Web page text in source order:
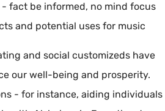
fact be informed, no mind focus
and potential uses for music
and social customizeds have
our well-being and prosperity.
- for instance, aiding individuals